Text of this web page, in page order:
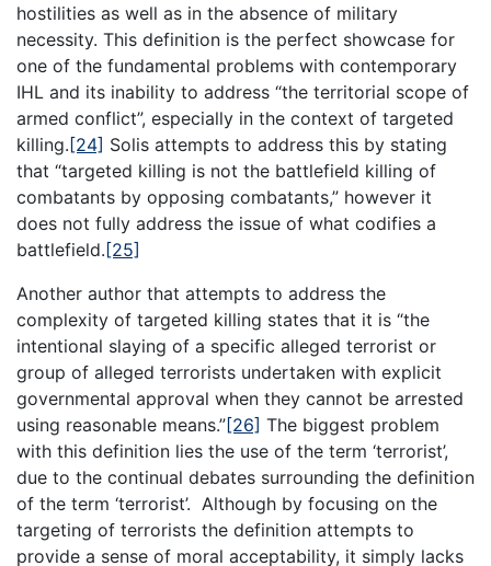
hostilities as well as in the absence of military
necessity. This definition is the perfect showcase for
one of the fundamental problems with contemporary
IHL and its inability to address “the territorial scope of
armed conflict”, especially in the context of targeted
killing. [24] Solis attempts to address this by stating
that “targeted killing is not the battlefield killing of
combatants by opposing combatants,” however it
does not fully address the issue of what codifies a
battlefield. [25]
Another author that attempts to address the
complexity of targeted killing states that it is “the
intentional slaying of a specific alleged terrorist or
group of alleged terrorists undertaken with explicit
governmental approval when they cannot be arrested
using reasonable means.”[26] The biggest problem
with this definition lies the use of the term ‘terrorist’,
due to the continual debates surrounding the definition
of the term ‘terrorist’. Although by focusing on the
targeting of terrorists the definition attempts to
provide a sense of moral acceptability, it simply lacks